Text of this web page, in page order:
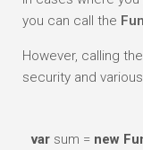
you can call the
However, calling
security and
var sum = new